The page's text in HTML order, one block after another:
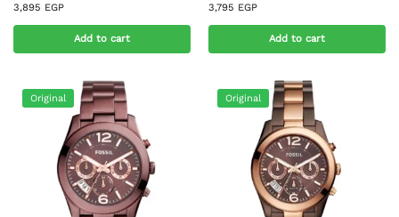
3,895 EGP
Add to cart
3,795 EGP
Add to cart
Original Original